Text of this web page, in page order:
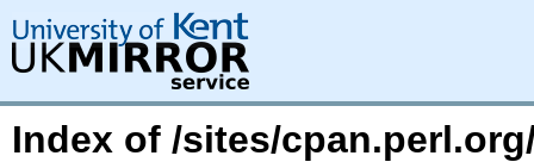
Index of /sites/